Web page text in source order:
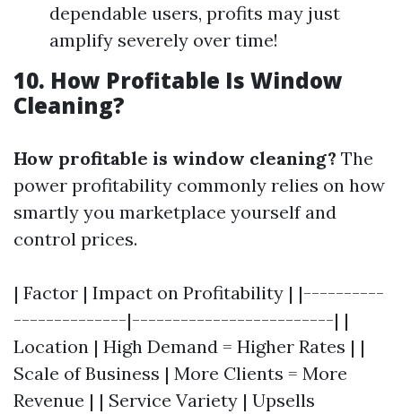
dependable users, profits may just
amplify severely over time!
10. How Profitable Is Window
Cleaning?
How profitable is window cleaning? The
power profitability commonly relies on how
smartly you marketplace yourself and
control prices.
| Factor | Impact on Profitability | |----------
--------------|-------------------------| |
Location | High Demand = Higher Rates | |
Scale of Business | More Clients = More
Revenue | | Service Variety | Upsells